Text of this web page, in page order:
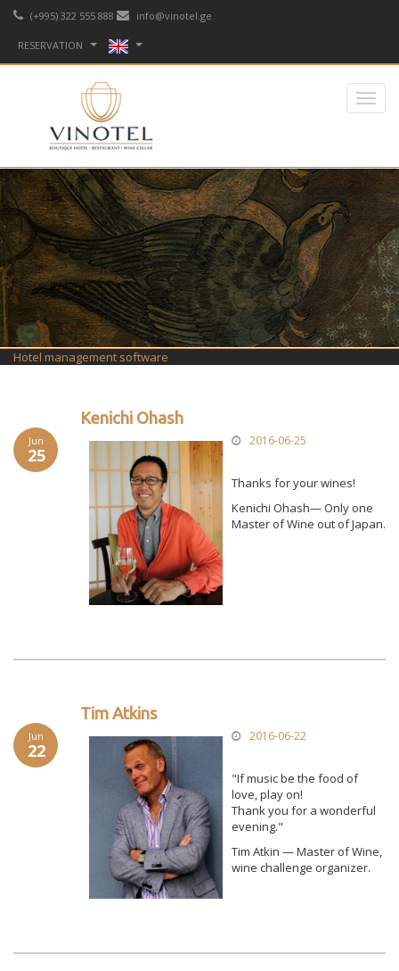
(+995) 322 555 888 info@vinotel.ge
RESERVATION
Hotel management software
Jun
25
Kenichi Ohash
2016-06-25
Thanks for your wines!
Kenichi Ohash— Only one
Master of Wine out of Japan.
Jun
22
Tim Atkins
2016-06-22
"If music be the food of
love, play on!
Thank you for a wonderful
evening."
Tim Atkin — Master of Wine,
wine challenge organizer.